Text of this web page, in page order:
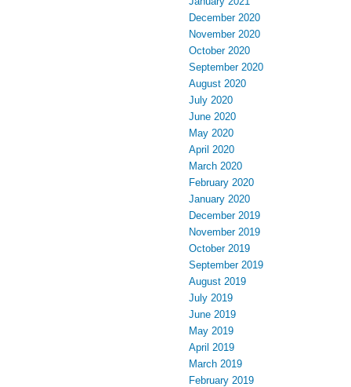
December 2020
November 2020
October 2020
September 2020
August 2020
July 2020
June 2020
May 2020
April 2020
March 2020
February 2020
January 2020
December 2019
November 2019
October 2019
September 2019
August 2019
July 2019
June 2019
May 2019
April 2019
March 2019
February 2019